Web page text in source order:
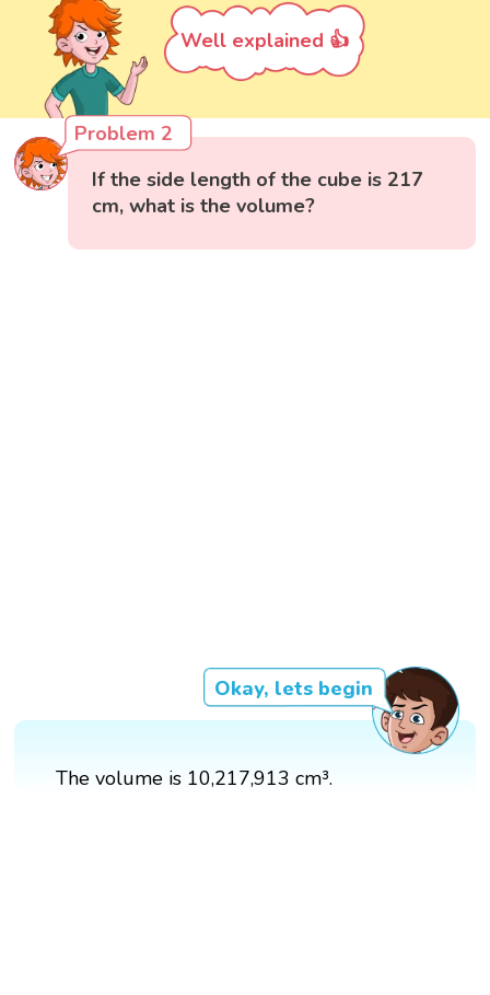
Well explained 👍
Problem 2
If the side length of the cube is 217
cm, what is the volume?
Okay, lets begin
The volume is 10,217,913 cm³.